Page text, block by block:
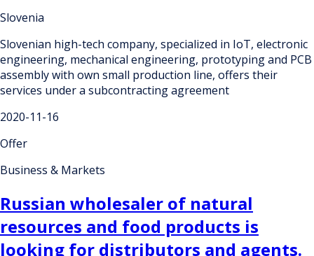
Slovenia
Slovenian high-tech company, specialized in IoT, electronic
engineering, mechanical engineering, prototyping and PCB
assembly with own small production line, offers their
services under a subcontracting agreement
2020-11-16
Offer
Business & Markets
Russian wholesaler of natural
resources and food products is
looking for distributors and agents.